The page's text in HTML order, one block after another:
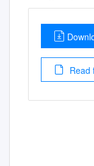
Read